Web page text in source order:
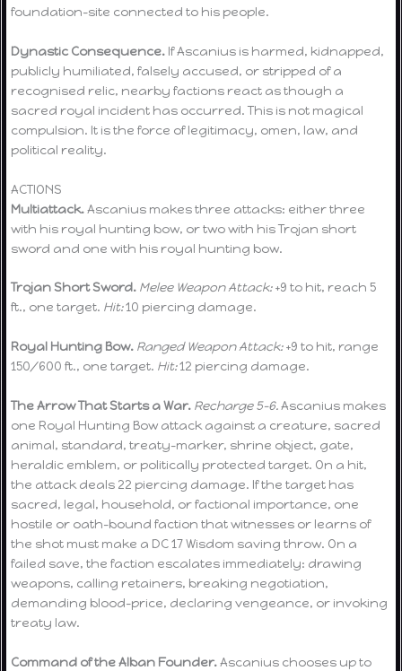
foundation-site connected to his people.
Dynastic Consequence. If Ascanius is harmed, kidnapped,
publicly humiliated, falsely accused, or stripped of a
recognised relic, nearby factions react as though a
sacred royal incident has occurred. This is not magical
compulsion. It is the force of legitimacy, omen, law, and
political reality.
ACTIONS
Multiattack.Ascanius makes three attacks: either three
with his royal hunting bow, or two with his Trojan short
sword and one with his royal hunting bow.
Trojan Short Sword. Melee Weapon Attack:+9 to hit, reach 5
ft., one target. Hit:10 piercing damage.
Royal Hunting Bow. Ranged Weapon Attack:+9 to hit, range
150/600 ft., one target. Hit:12 piercing damage.
The Arrow That Starts a War. Recharge 5–6.Ascanius makes
one Royal Hunting Bow attack against a creature, sacred
animal, standard, treaty-marker, shrine object, gate,
heraldic emblem, or politically protected target. On a hit,
the attack deals 22 piercing damage. If the target has
sacred, legal, household, or factional importance, one
hostile or oath-bound faction that witnesses or learns of
the shot must make a DC 17 Wisdom saving throw. On a
failed save, the faction escalates immediately: drawing
weapons, calling retainers, breaking negotiation,
demanding blood-price, declaring vengeance, or invoking
treaty law.
Command of the Alban Founder.Ascanius chooses up to